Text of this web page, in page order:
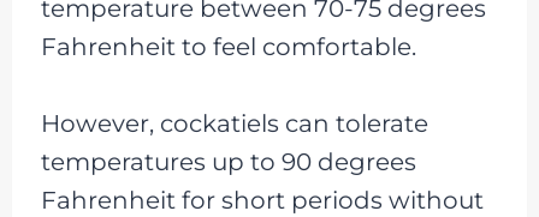
temperature between 70-75 degrees
Fahrenheit to feel comfortable.
However, cockatiels can tolerate
temperatures up to 90 degrees
Fahrenheit for short periods without